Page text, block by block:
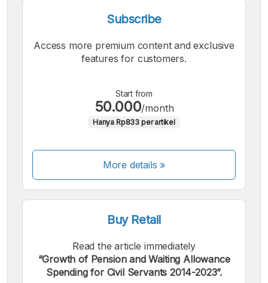
Subscribe
Access more premium content and exclusive
features for customers.
Start from
50.000/month
Hanya Rp833 per artikel
More details »
Buy Retail
Read the article immediately
“Growth of Pension and Waiting Allowance
Spending for Civil Servants 2014-2023”.